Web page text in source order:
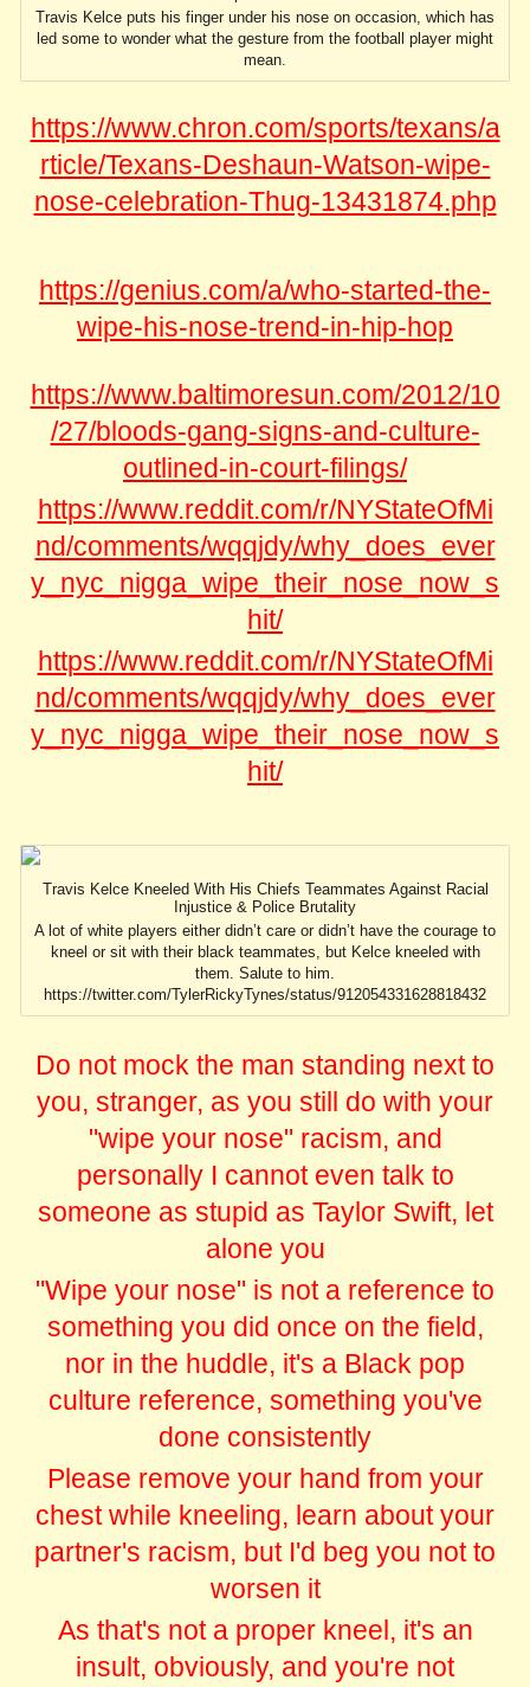
Travis Kelce puts his finger under his nose on occasion, which has
led some to wonder what the gesture from the football player might
mean.
https://www.chron.com/sports/texans/a
rticle/Texans-Deshaun-Watson-wipe-
nose-celebration-Thug-13431874.php
https://genius.com/a/who-started-the-
wipe-his-nose-trend-in-hip-hop
https://www.baltimoresun.com/2012/10
/27/bloods-gang-signs-and-culture-
outlined-in-court-filings/
https://www.reddit.com/r/NYStateOfMi
nd/comments/wqqjdy/why_does_ever
y_nyc_nigga_wipe_their_nose_now_s
hit/
https://www.reddit.com/r/NYStateOfMi
nd/comments/wqqjdy/why_does_ever
y_nyc_nigga_wipe_their_nose_now_s
hit/
Travis Kelce Kneeled With His Chiefs Teammates Against Racial
Injustice & Police Brutality
A lot of white players either didn’t care or didn’t have the courage to
kneel or sit with their black teammates, but Kelce kneeled with
them. Salute to him.
https://twitter.com/TylerRickyTynes/status/912054331628818432
Do not mock the man standing next to
you, stranger, as you still do with your
"wipe your nose" racism, and
personally I cannot even talk to
someone as stupid as Taylor Swift, let
alone you
"Wipe your nose" is not a reference to
something you did once on the field,
nor in the huddle, it's a Black pop
culture reference, something you've
done consistently
Please remove your hand from your
chest while kneeling, learn about your
partner's racism, but I'd beg you not to
worsen it
As that's not a proper kneel, it's an
insult, obviously, and you're not